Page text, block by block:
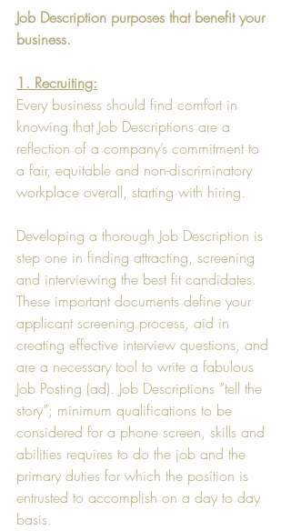
Job Description purposes that benefit your
business.
1. Recruiting:
Every business should find comfort in
knowing that Job Descriptions are a
reflection of a company’s commitment to
a fair, equitable and non-discriminatory
workplace overall, starting with hiring.
Developing a thorough Job Description is
step one in finding attracting, screening
and interviewing the best fit candidates.
These important documents define your
applicant screening process, aid in
creating effective interview questions, and
are a necessary tool to write a fabulous
Job Posting (ad). Job Descriptions “tell the
story”; minimum qualifications to be
considered for a phone screen, skills and
abilities requires to do the job and the
primary duties for which the position is
entrusted to accomplish on a day to day
basis.